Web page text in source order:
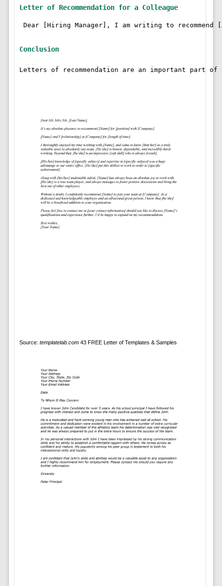
Letter of Recommendation for a Colleague
Dear [Hiring Manager], I am writing to
Conclusion
Letters of recommendation are an important part
Source: templatelab.com43 FREE Letter of Templates & Samples